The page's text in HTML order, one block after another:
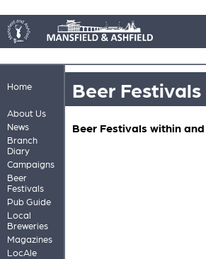
Home
About Us
News
Branch
Diary
Campaigns
Beer
Festivals
Pub Guide
Local
Breweries
Magazines
LocAle
Beer Festivals
Beer Festivals within